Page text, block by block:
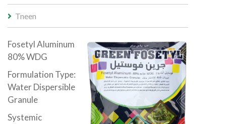
Tneen
Fosetyl Aluminum
80% WDG
Formulation Type:
Water Dispersible
Granule
Systemic